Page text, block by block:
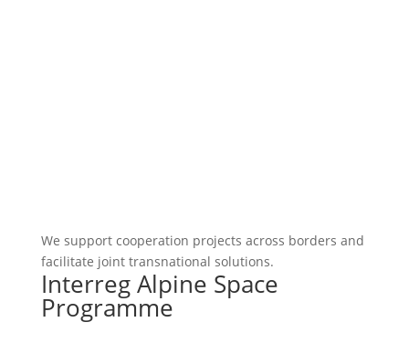
We support cooperation projects across borders and
facilitate joint transnational solutions.
Interreg Alpine Space
Programme